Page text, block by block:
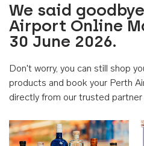
We said
Airport Online
30 June 2026.
Don't worry, you can still shop
products and book your Perth
directly from our trusted